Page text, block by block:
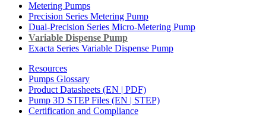
Metering Pumps
Precision Series Metering Pump
Dual-Precision Series Micro-Metering Pump
Variable Dispense Pump
Exacta Series Variable Dispense Pump
Resources
Pumps Glossary
Product Datasheets (EN | PDF)
Pump 3D STEP Files (EN | STEP)
Certification and Compliance